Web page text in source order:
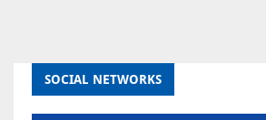
SOCIAL NETWORKS